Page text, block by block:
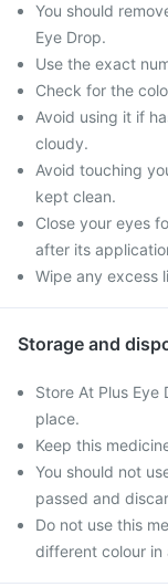
You should
Eye Drop.
Use the exact
Check for the
Avoid using it if
cloudy.
Avoid touching
kept clean.
Close your eyes
after its
Wipe any excess
Storage and
Store At Plus Eye
place.
Keep this
You should not
passed and
Do not use this
different colour in